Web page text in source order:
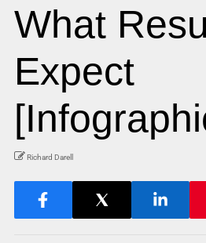
What
Expect
Richard Darell